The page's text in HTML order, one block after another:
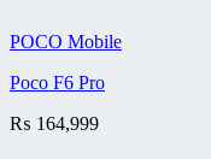
POCO Mobile
Poco F6 Pro
₨ 164,999